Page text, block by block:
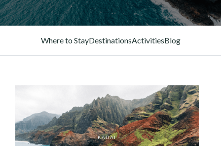
Where to StayDestinationsActivitiesBlog
— KAUAI —